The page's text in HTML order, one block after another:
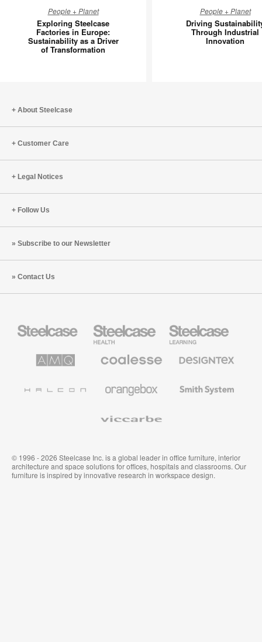
Steelcase
Factories
in
of
People + Planet
Exploring Steelcase
Factories in Europe:
Sustainability as a Driver
of Transformation
Through
Industrial
People + Planet
Driving
Through Industrial
Innovation
About Steelcase
Customer Care
Legal Notices
Follow Us
Subscribe to our Newsletter
Contact Us
Office
Health
Furniture
Education
Furniture
Solutions
Premium
Textiles
System
© 1996 - 2026 Steelcase Inc. is a global leader in office furniture, interior
architecture and space solutions for offices, hospitals and classrooms. Our
furniture is inspired by innovative research in workspace design.